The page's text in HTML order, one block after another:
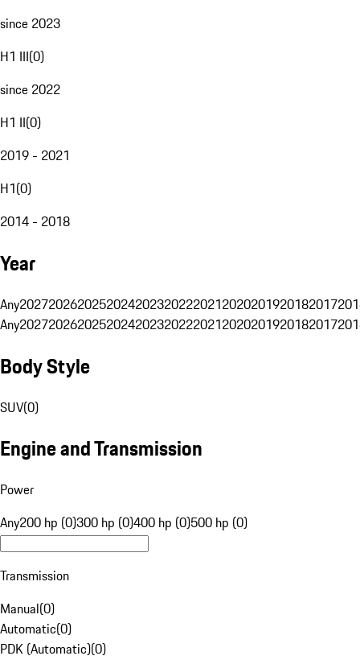
since 2023
H1 III(0)
since 2022
H1 II(0)
2019 - 2021
H1(0)
2014 - 2018
Year
Any20272026202520242023202220212020201920182017
Any20272026202520242023202220212020201920182017
Body Style
SUV(0)
Engine and Transmission
Power
Any200 hp (0)300 hp (0)400 hp (0)500 hp (0)
Transmission
Manual(0)
Automatic(0)
PDK (Automatic)(0)